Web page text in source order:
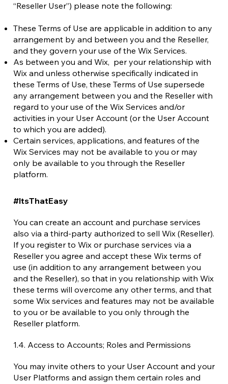
“Reseller User”) please note the following:
These Terms of Use are applicable in addition to any
arrangement by and between you and the Reseller,
and they govern your use of the Wix Services.
As between you and Wix, per your relationship with
Wix and unless otherwise specifically indicated in
these Terms of Use, these Terms of Use supersede
any arrangement between you and the Reseller with
regard to your use of the Wix Services and/or
activities in your User Account (or the User Account
to which you are added).
Certain services, applications, and features of the
Wix Services may not be available to you or may
only be available to you through the Reseller
platform.
#ItsThatEasy
You can create an account and purchase services
also via a third-party authorized to sell Wix (Reseller).
If you register to Wix or purchase services via a
Reseller you agree and accept these Wix terms of
use (in addition to any arrangement between you
and the Reseller), so that in you relationship with Wix
these terms will overcome any other terms, and that
some Wix services and features may not be available
to you or be available to you only through the
Reseller platform.
1.4. Access to Accounts; Roles and Permissions
You may invite others to your User Account and your
User Platforms and assign them certain roles and